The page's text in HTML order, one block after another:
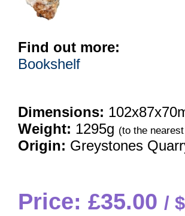
Find out more:
Bookshelf
Dimensions:
Weight: 1295g (to the
Origin: Greystones
Price: £35.00